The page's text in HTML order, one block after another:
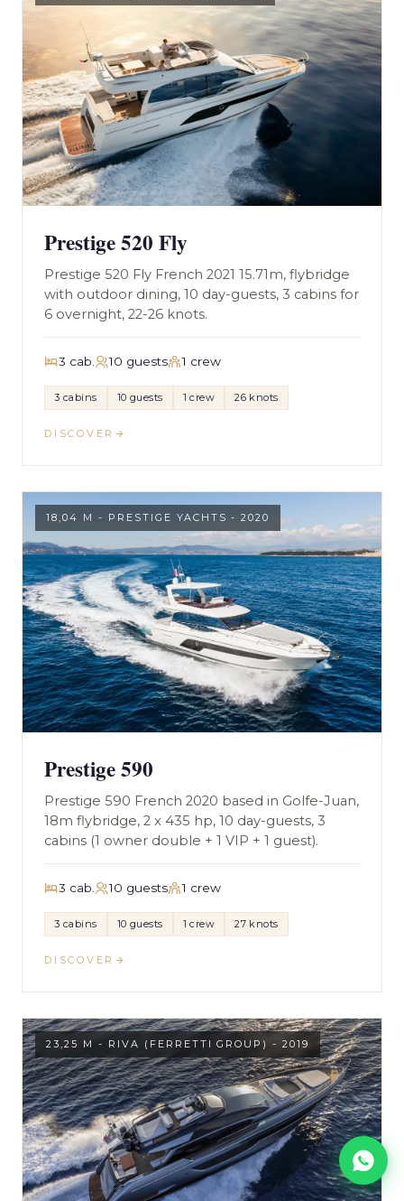
Prestige 520 Fly
Prestige 520 Fly French 2021 15.71m, flybridge
with outdoor dining, 10 day-guests, 3 cabins for
6 overnight, 22-26 knots.
3 cab. 10 guests 1 crew
3 cabins 10 guests 1 crew 26 knots
DISCOVER
18,04 M - PRESTIGE YACHTS - 2020
Prestige 590
Prestige 590 French 2020 based in Golfe-Juan,
18m flybridge, 2 x 435 hp, 10 day-guests, 3
cabins (1 owner double + 1 VIP + 1 guest).
3 cab. 10 guests 1 crew
3 cabins 10 guests 1 crew 27 knots
DISCOVER
23,25 M - RIVA (FERRETTI GROUP) - 2019